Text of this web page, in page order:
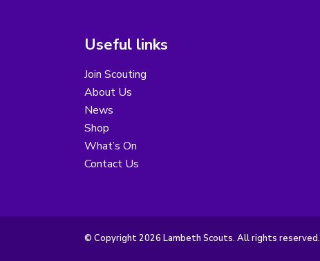
Useful links
Join Scouting
About Us
News
Shop
What’s On
Contact Us
© Copyright 2026 Lambeth Scouts. All rights reserved.